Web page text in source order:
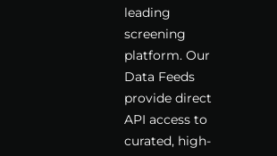
leading
screening
platform. Our
Data Feeds
provide direct
API access to
curated, high-